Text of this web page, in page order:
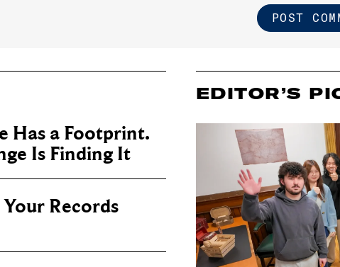
Has a Footprint.
Is Finding It
Records
EDITOR’S